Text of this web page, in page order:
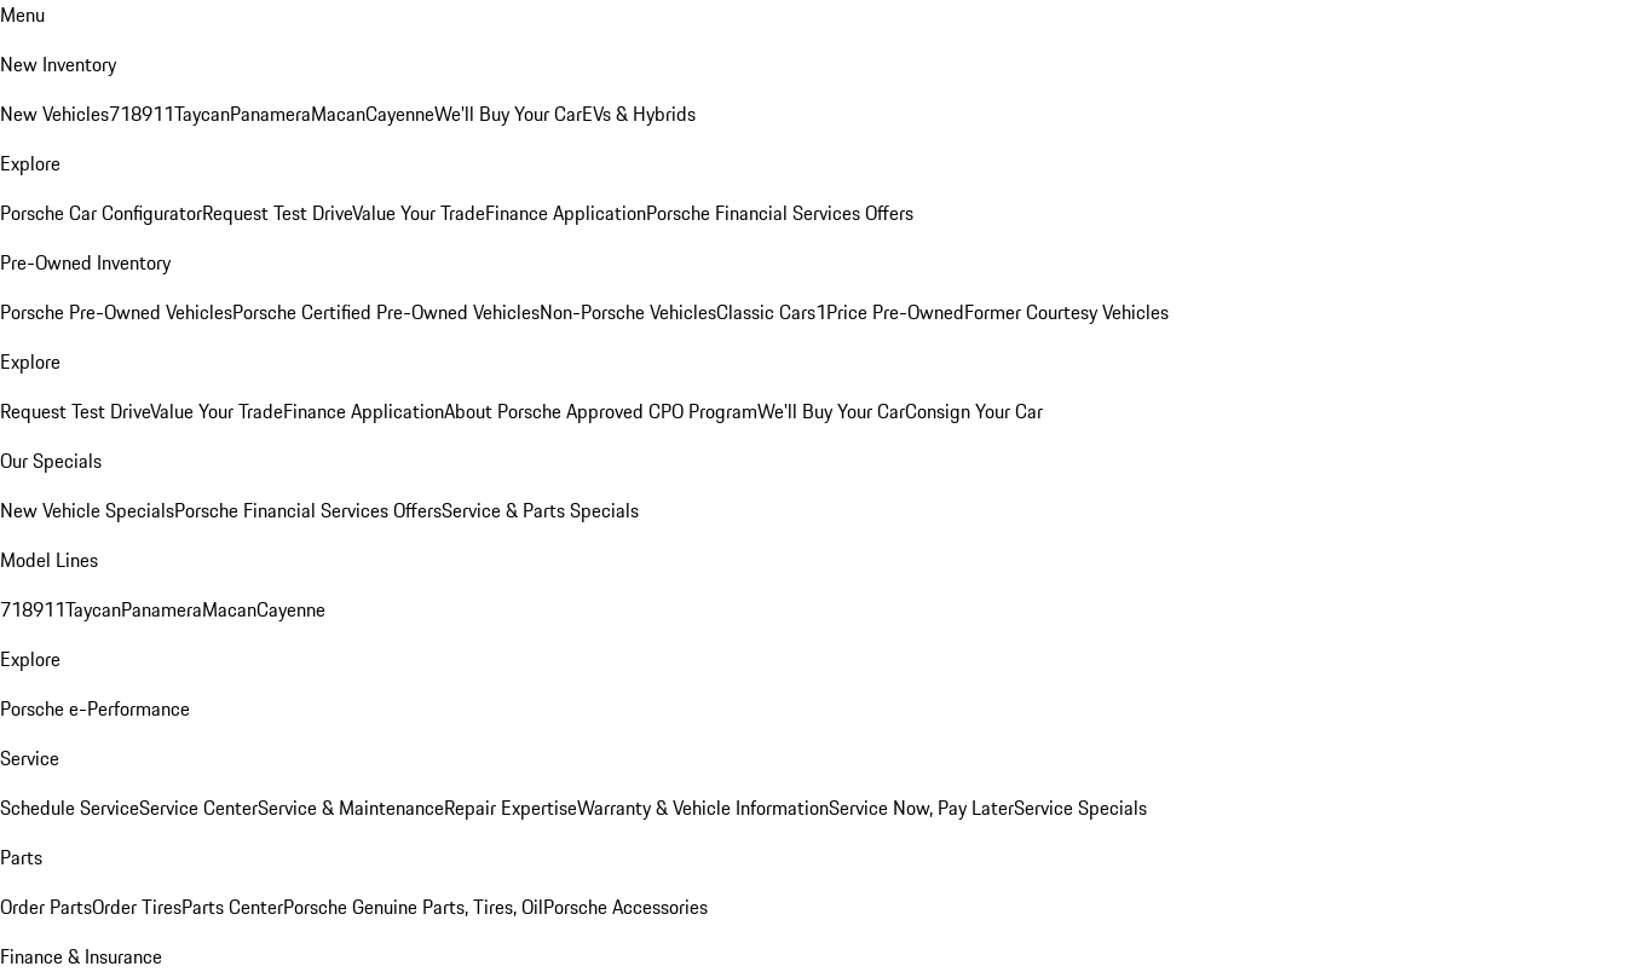
Menu
New Inventory
New Vehicles718911TaycanPanameraMacanCayenneWe'll Buy Your CarEVs & Hybrids
Explore
Porsche Car ConfiguratorRequest Test DriveValue Your TradeFinance ApplicationPorsche Financial Services Offers
Pre-Owned Inventory
Porsche Pre-Owned VehiclesPorsche Certified Pre-Owned VehiclesNon-Porsche VehiclesClassic Cars1Price Pre-OwnedFormer Courtesy Vehicles
Explore
Request Test DriveValue Your TradeFinance ApplicationAbout Porsche Approved CPO ProgramWe'll Buy Your CarConsign Your Car
Our Specials
New Vehicle SpecialsPorsche Financial Services OffersService & Parts Specials
Model Lines
718911TaycanPanameraMacanCayenne
Explore
Porsche e-Performance
Service
Schedule ServiceService CenterService & MaintenanceRepair ExpertiseWarranty & Vehicle InformationService Now, Pay LaterService Specials
Parts
Order PartsOrder TiresParts CenterPorsche Genuine Parts, Tires, OilPorsche Accessories
Finance & Insurance